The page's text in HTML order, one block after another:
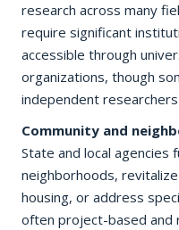
research across many
require significant
accessible through
organizations, though
independent
Community and
State and local
neighborhoods,
housing, or address
often project-based and